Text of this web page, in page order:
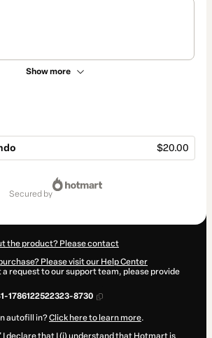
Show more
$20.00
secured by
the product? Please contact
Please visit our Help Center
a request to our support team, please provide
1786122522323-8730
autofill in?Click here to learn more.